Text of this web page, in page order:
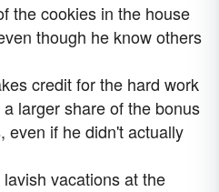
the cookies in the house
though he know others
credit for the hard work
larger share of the bonus
even if he didn't actually
vacations at the